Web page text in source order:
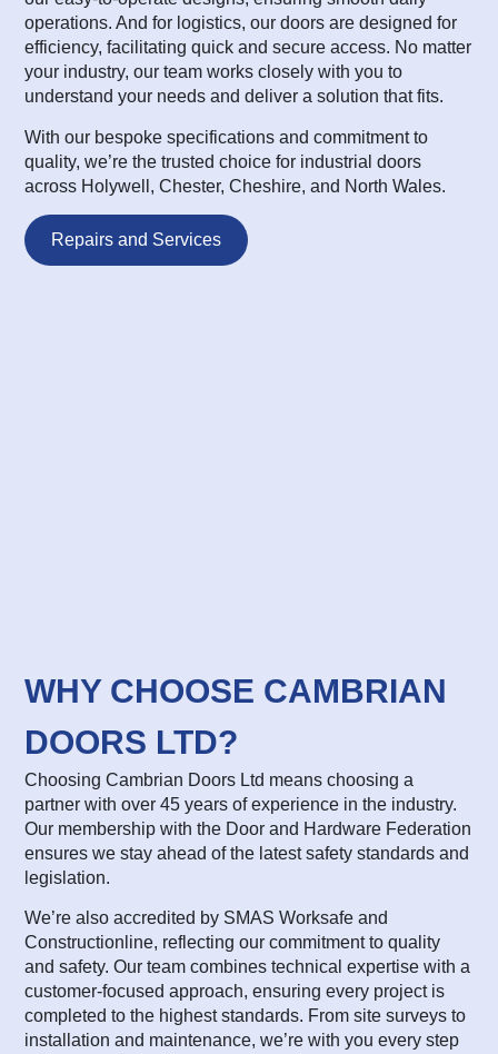
operations. And for logistics, our doors are designed for
efficiency, facilitating quick and secure access. No matter
your industry, our team works closely with you to
understand your needs and deliver a solution that fits.
With our bespoke specifications and commitment to
quality, we’re the trusted choice for industrial doors
across Holywell, Chester, Cheshire, and North Wales.
Repairs and Services
WHY CHOOSE CAMBRIAN
DOORS LTD?
Choosing Cambrian Doors Ltd means choosing a
partner with over 45 years of experience in the industry.
Our membership with the Door and Hardware Federation
ensures we stay ahead of the latest safety standards and
legislation.
We’re also accredited by SMAS Worksafe and
Constructionline, reflecting our commitment to quality
and safety. Our team combines technical expertise with a
customer-focused approach, ensuring every project is
completed to the highest standards. From site surveys to
installation and maintenance, we’re with you every step